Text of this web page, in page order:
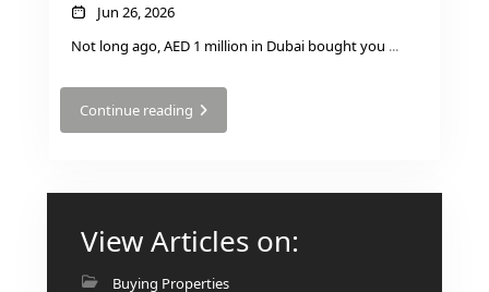
BY DAMAC
DAMAC RIVERSIDE
DAMAC HILLS 2
DAMAC HILLS
Jun 26, 2026
Not long ago, AED 1 million in Dubai bought you ...
Continue reading
View Articles on:
Buying Properties